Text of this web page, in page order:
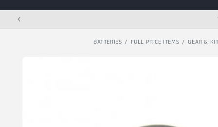
BATTERIES FULL PRICE ITEMS GEAR & KIT